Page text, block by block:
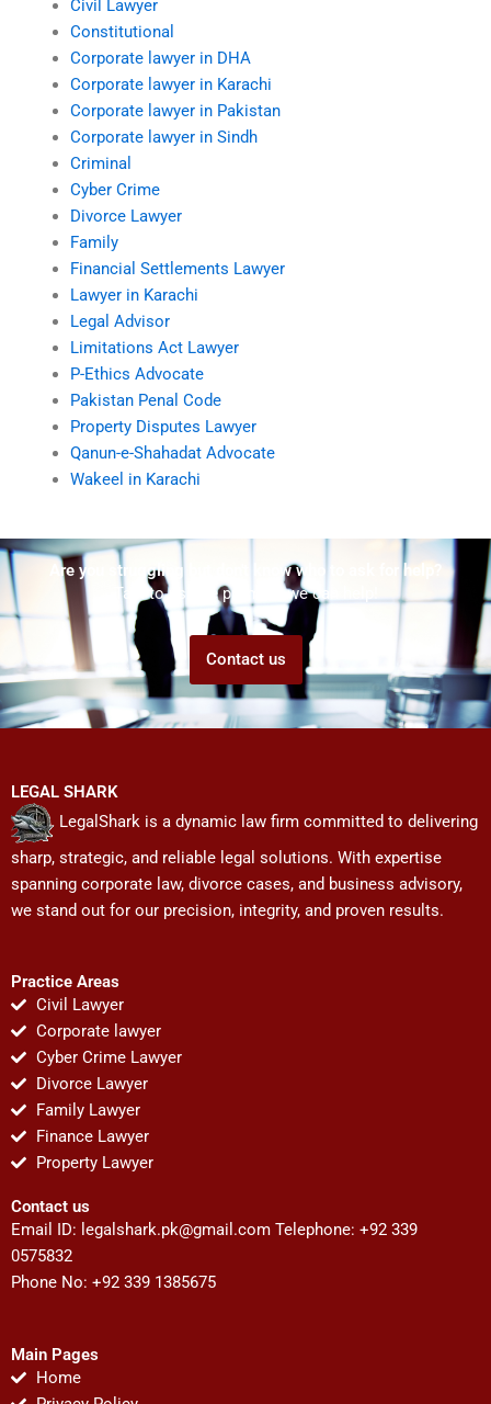
Civil Lawyer
Constitutional
Corporate lawyer in DHA
Corporate lawyer in Karachi
Corporate lawyer in Pakistan
Corporate lawyer in Sindh
Criminal
Cyber Crime
Divorce Lawyer
Family
Financial Settlements Lawyer
Lawyer in Karachi
Legal Advisor
Limitations Act Lawyer
P-Ethics Advocate
Pakistan Penal Code
Property Disputes Lawyer
Qanun-e-Shahadat Advocate
Wakeel in Karachi
Are you struggling but don't know who to ask for help?
Talk to us! We promise we can help!
Contact us
LEGAL SHARK
LegalShark is a dynamic law firm committed to delivering
sharp, strategic, and reliable legal solutions. With expertise
spanning corporate law, divorce cases, and business advisory,
we stand out for our precision, integrity, and proven results.
Practice Areas
Civil Lawyer
Corporate lawyer
Cyber Crime Lawyer
Divorce Lawyer
Family Lawyer
Finance Lawyer
Property Lawyer
Contact us
Email ID: legalshark.pk@gmail.com Telephone: +92 339
0575832
Phone No: +92 339 1385675
Main Pages
Home